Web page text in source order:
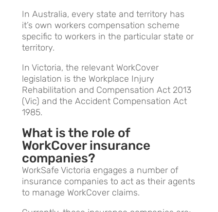
In Australia, every state and territory has
it’s own workers compensation scheme
specific to workers in the particular state or
territory.
In Victoria, the relevant WorkCover
legislation is the Workplace Injury
Rehabilitation and Compensation Act 2013
(Vic) and the Accident Compensation Act
1985.
What is the role of
WorkCover insurance
companies?
WorkSafe Victoria engages a number of
insurance companies to act as their agents
to manage WorkCover claims.